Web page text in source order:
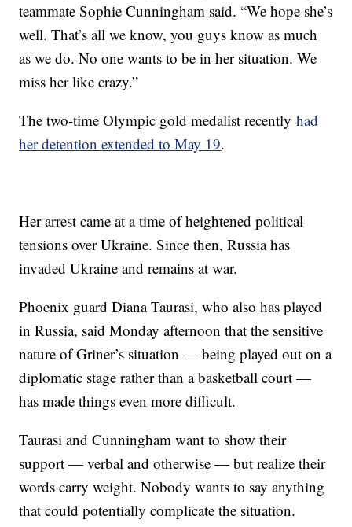
teammate Sophie Cunningham said. “We hope she’s
well. That’s all we know, you guys know as much
as we do. No one wants to be in her situation. We
miss her like crazy.”
The two-time Olympic gold medalist recentlyhad
her detention extended to May 19.
Her arrest came at a time of heightened political
tensions over Ukraine. Since then, Russia has
invaded Ukraine and remains at war.
Phoenix guard Diana Taurasi, who also has played
in Russia, said Monday afternoon that the sensitive
nature of Griner’s situation — being played out on a
diplomatic stage rather than a basketball court —
has made things even more difficult.
Taurasi and Cunningham want to show their
support — verbal and otherwise — but realize their
words carry weight. Nobody wants to say anything
that could potentially complicate the situation.